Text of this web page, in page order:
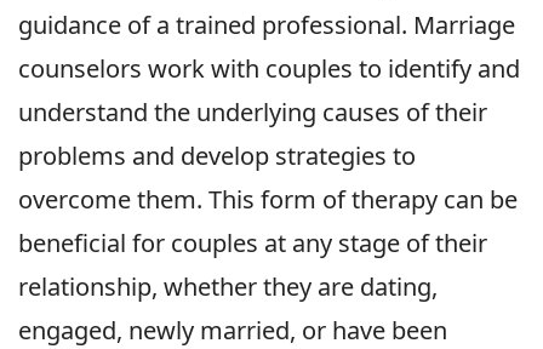
guidance of a trained professional. Marriage
counselors work with couples to identify and
understand the underlying causes of their
problems and develop strategies to
overcome them. This form of therapy can be
beneficial for couples at any stage of their
relationship, whether they are dating,
engaged, newly married, or have been